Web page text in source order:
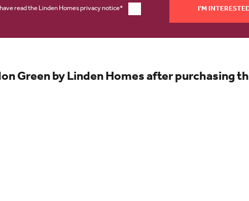
have read the Linden Homes privacy notice* I'M
Green by Linden Homes after purchasing